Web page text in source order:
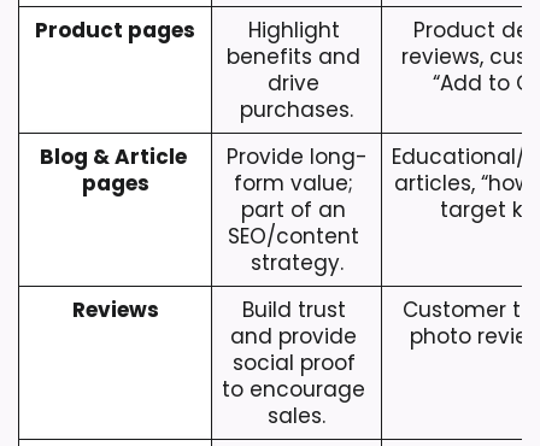
Product pages
Highlight
benefits and
drive
purchases.
Product
reviews,
“Add to
Blog & Article
pages
Provide long-
form value;
part of an
SEO/content
strategy.
Educational/
articles,
target
Reviews
Build trust
and provide
social proof
to encourage
sales.
Customer
photo